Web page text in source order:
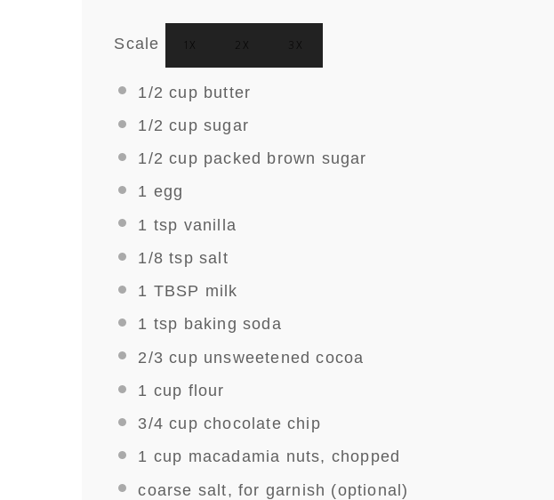
Scale 1X 2X 3X
1/2 cup butter
1/2 cup sugar
1/2 cup packed brown sugar
1 egg
1 tsp vanilla
1/8 tsp salt
1 TBSP milk
1 tsp baking soda
2/3 cup unsweetened cocoa
1 cup flour
3/4 cup chocolate chip
1 cup macadamia nuts, chopped
coarse salt, for garnish (optional)